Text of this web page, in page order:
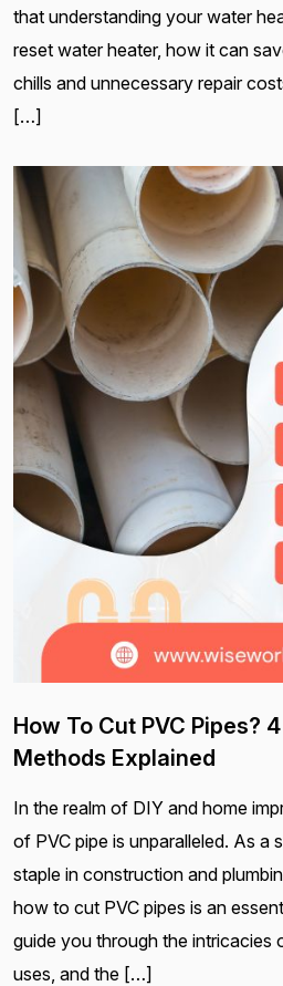
that understanding your water
reset water heater, how it can
chills and unnecessary repair
[…]
How To Cut PVC Pipes?
Methods Explained
In the realm of DIY and home
of PVC pipe is unparalleled. As a
staple in construction and
how to cut PVC pipes is an
guide you through the intricacies
uses, and the […]